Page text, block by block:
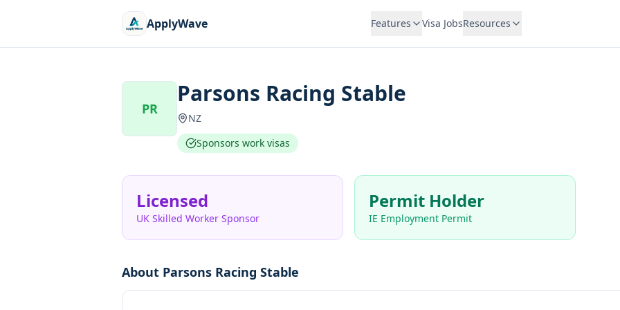
ApplyWave Features Visa JobsResources
PR
Parsons Racing Stable
NZ
Sponsors work visas
Licensed
UK Skilled Worker Sponsor
Permit Holder
IE Employment Permit
About Parsons Racing Stable